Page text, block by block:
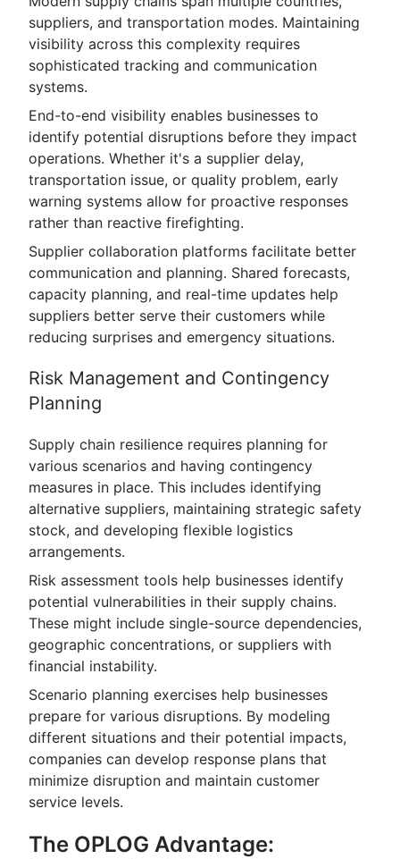
suppliers, and transportation modes. Maintaining
visibility across this complexity requires
sophisticated tracking and communication
systems.
End-to-end visibility enables businesses to
identify potential disruptions before they impact
operations. Whether it's a supplier delay,
transportation issue, or quality problem, early
warning systems allow for proactive responses
rather than reactive firefighting.
Supplier collaboration platforms facilitate better
communication and planning. Shared forecasts,
capacity planning, and real-time updates help
suppliers better serve their customers while
reducing surprises and emergency situations.
Risk Management and Contingency
Planning
Supply chain resilience requires planning for
various scenarios and having contingency
measures in place. This includes identifying
alternative suppliers, maintaining strategic safety
stock, and developing flexible logistics
arrangements.
Risk assessment tools help businesses identify
potential vulnerabilities in their supply chains.
These might include single-source dependencies,
geographic concentrations, or suppliers with
financial instability.
Scenario planning exercises help businesses
prepare for various disruptions. By modeling
different situations and their potential impacts,
companies can develop response plans that
minimize disruption and maintain customer
service levels.
The OPLOG Advantage: